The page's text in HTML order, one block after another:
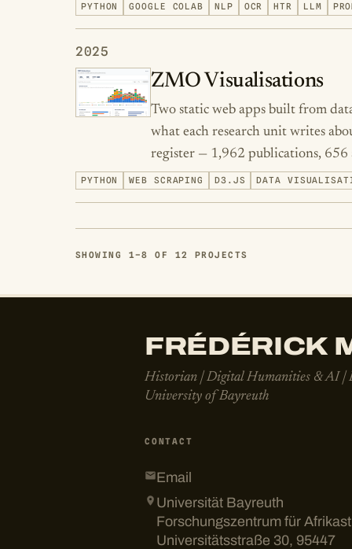
PYTHON GOOGLE COLAB NLP OCR HTR LLM
2025
ZMO Visualisations
Two static web apps built from
what each research unit writes
register — 1,962 publications,
PYTHON WEB SCRAPING D3.JS DATA
SHOWING 1–8 OF 12 PROJECTS
FRÉDÉRICK
Historian | Digital Humanities & AI |
University of Bayreuth
CONTACT
Email
Universität Bayreuth
Forschungszentrum für
Universitätsstraße 30, 95447